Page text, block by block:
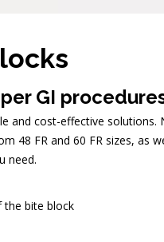
GI
and cost-effective
48 FR and 60 FR sizes,
need.
the bite block